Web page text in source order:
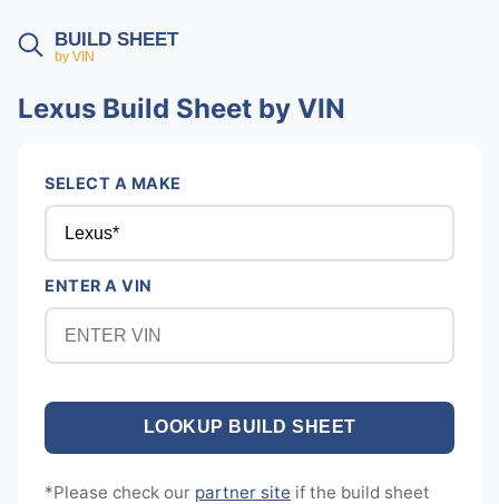
BUILD SHEET
by VIN
Lexus Build Sheet by VIN
SELECT A MAKE
ENTER A VIN
*Please check our partner site if the build sheet